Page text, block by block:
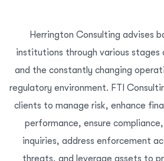
Herrington Consulting advises
institutions through various stages
and the constantly changing
regulatory environment. FTI
clients to manage risk, enhance
performance, ensure
inquiries, address enforcement
threats, and leverage assets to